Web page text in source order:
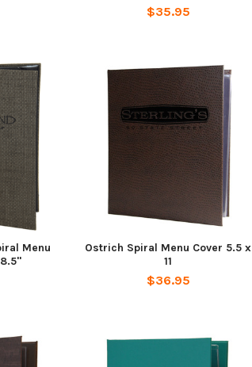
$35.95
Menu
Ostrich Spiral Menu Cover 5.5 x
11
$36.95